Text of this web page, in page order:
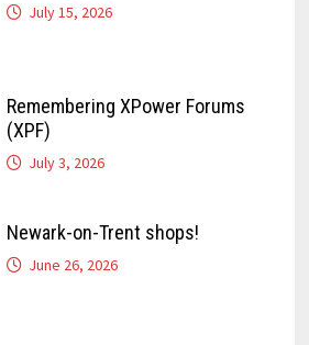
July 15, 2026
Remembering XPower Forums
(XPF)
July 3, 2026
Newark-on-Trent shops!
June 26, 2026